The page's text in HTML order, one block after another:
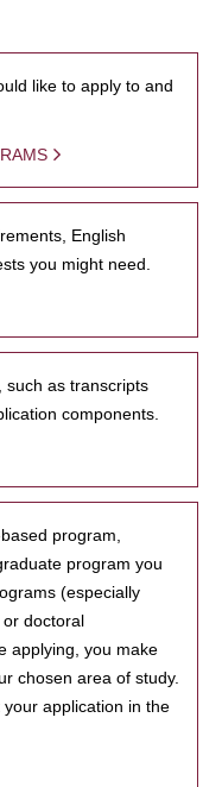
like to apply to and
English
you might need.
such as transcripts
components.
program,
program you
(especially
or doctoral
applying, you make
chosen area of study.
application in the